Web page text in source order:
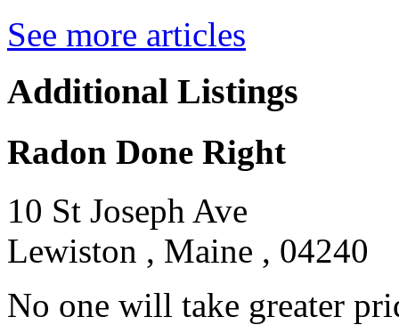
See more articles
Additional Listings
Radon Done Right
10 St Joseph Ave
Lewiston , Maine , 04240
No one will take greater